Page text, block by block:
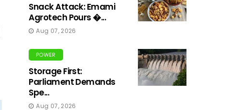
Snack Attack: Emami
Agrotech Pours �...
Aug 07, 2026
POWER
Storage First:
Parliament Demands
Spe...
Aug 07, 2026